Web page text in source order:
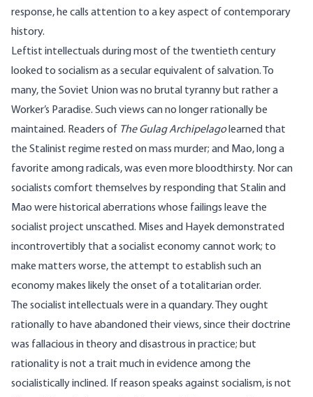
response, he calls attention to a key aspect of contemporary
history.
Leftist intellectuals during most of the twentieth century
looked to socialism as a secular equivalent of salvation. To
many, the Soviet Union was no brutal tyranny but rather a
Worker’s Paradise. Such views can no longer rationally be
maintained. Readers of The Gulag Archipelagolearned that
the Stalinist regime rested on mass murder; and Mao, long a
favorite among radicals, was even more bloodthirsty. Nor can
socialists comfort themselves by responding that Stalin and
Mao were historical aberrations whose failings leave the
socialist project unscathed. Mises and Hayek demonstrated
incontrovertibly that a socialist economy cannot work; to
make matters worse, the attempt to establish such an
economy makes likely the onset of a totalitarian order.
The socialist intellectuals were in a quandary. They ought
rationally to have abandoned their views, since their doctrine
was fallacious in theory and disastrous in practice; but
rationality is not a trait much in evidence among the
socialistically inclined. If reason speaks against socialism, is not